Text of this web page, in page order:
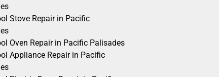
Stove Repair in Pacific
Oven Repair in Pacific Palisades
Appliance Repair in Pacific